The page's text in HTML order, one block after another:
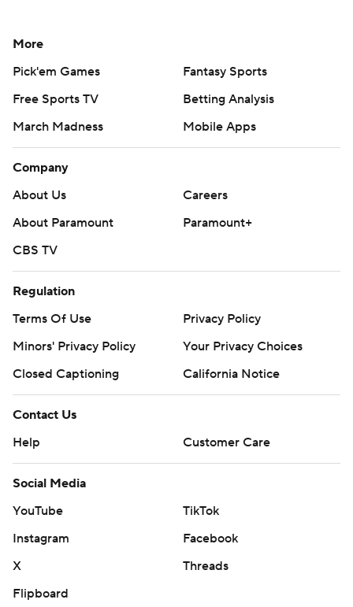
More
Pick'em Games
Fantasy Sports
Free Sports TV
Betting Analysis
March Madness
Mobile Apps
Company
About Us
Careers
About Paramount
Paramount+
CBS TV
Regulation
Terms Of Use
Privacy Policy
Minors' Privacy Policy
Your Privacy Choices
Closed Captioning
California Notice
Contact Us
Help
Customer Care
Social Media
YouTube
TikTok
Instagram
Facebook
X
Threads
Flipboard